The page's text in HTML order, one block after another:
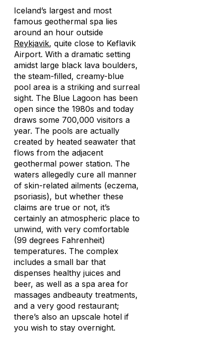
Iceland’s largest and most
famous geothermal spa lies
around an hour outside
Reykjavik, quite close to Keflavik
Airport. With a dramatic setting
amidst large black lava boulders,
the steam-filled, creamy-blue
pool area is a striking and surreal
sight. The Blue Lagoon has been
open since the 1980s and today
draws some 700,000 visitors a
year. The pools are actually
created by heated seawater that
flows from the adjacent
geothermal power station. The
waters allegedly cure all manner
of skin-related ailments (eczema,
psoriasis), but whether these
claims are true or not, it’s
certainly an atmospheric place to
unwind, with very comfortable
(99 degrees Fahrenheit)
temperatures. The complex
includes a small bar that
dispenses healthy juices and
beer, as well as a spa area for
massages andbeauty treatments,
and a very good restaurant;
there’s also an upscale hotel if
you wish to stay overnight.